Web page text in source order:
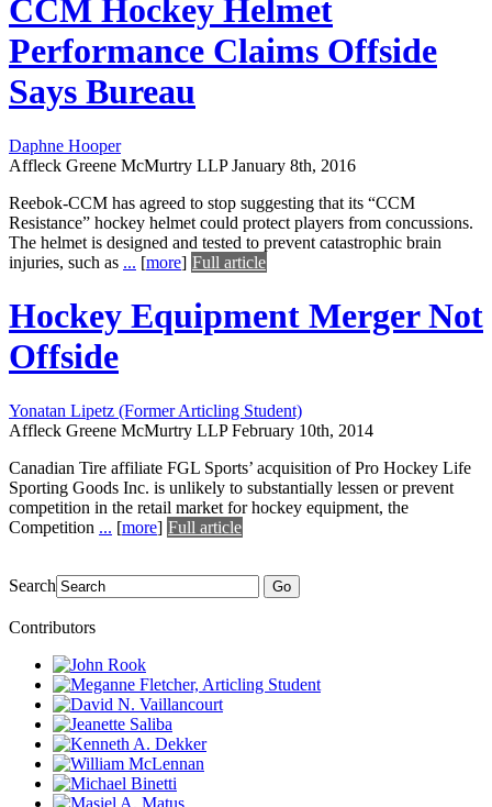
CCM Hockey Helmet
Performance Claims Offside
Says Bureau
Daphne Hooper
Affleck Greene McMurtry LLP January 8th, 2016
Reebok-CCM has agreed to stop suggesting that its “CCM
Resistance” hockey helmet could protect players from concussions.
The helmet is designed and tested to prevent catastrophic brain
injuries, such as ... [more] Full article
Hockey Equipment Merger Not
Offside
Yonatan Lipetz (Former Articling Student)
Affleck Greene McMurtry LLP February 10th, 2014
Canadian Tire affiliate FGL Sports’ acquisition of Pro Hockey Life
Sporting Goods Inc. is unlikely to substantially lessen or prevent
competition in the retail market for hockey equipment, the
Competition ... [more] Full article
Search Go
Contributors